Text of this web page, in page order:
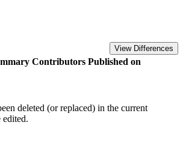
View Differences
Contributors Published on
deleted (or replaced) in the current